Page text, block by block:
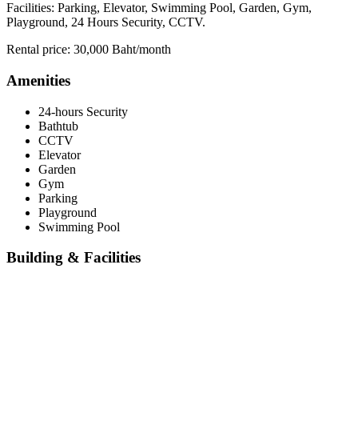
Facilities: Parking, Elevator, Swimming Pool, Garden, Gym,
Playground, 24 Hours Security, CCTV.
Rental price: 30,000 Baht/month
Amenities
24-hours Security
Bathtub
CCTV
Elevator
Garden
Gym
Parking
Playground
Swimming Pool
Building & Facilities